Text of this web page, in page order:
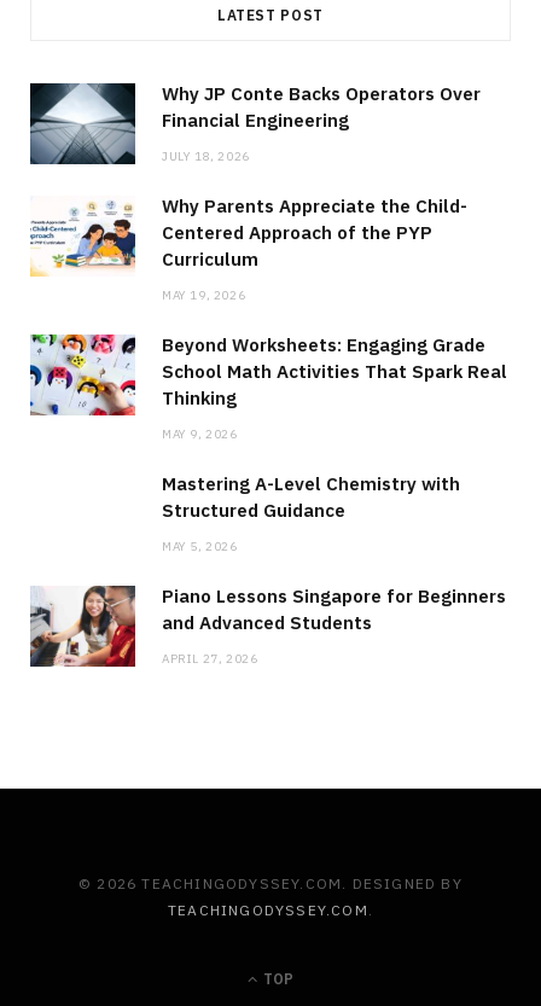
LATEST POST
Why JP Conte Backs Operators Over
Financial Engineering
JULY 18, 2026
Why Parents Appreciate the Child-
Centered Approach of the PYP
Curriculum
MAY 19, 2026
Beyond Worksheets: Engaging Grade
School Math Activities That Spark Real
Thinking
MAY 9, 2026
Mastering A-Level Chemistry with
Structured Guidance
MAY 5, 2026
Piano Lessons Singapore for Beginners
and Advanced Students
APRIL 27, 2026
© 2026 TEACHINGODYSSEY.COM. DESIGNED BY
TEACHINGODYSSEY.COM .
TOP